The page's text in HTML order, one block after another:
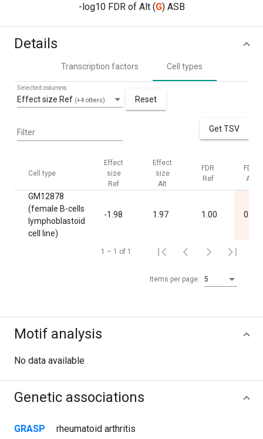
-log10 FDR of Alt (G) ASB
Details
Transcription factors Cell types
Effect size Ref (+4 others)
Selected columns
Reset
Filter Get TSV
Cell type
Effect
size
Ref
Effect
size
Alt
FDR
Ref
FDR
Alt
GM12878
(female B-cells
lymphoblastoid
cell line)
-1.98 1.97 1.00 0.03
Items per page: 5
1 – 1 of 1
Motif analysis
No data available
Genetic associations
GRASP rheumatoid arthritis